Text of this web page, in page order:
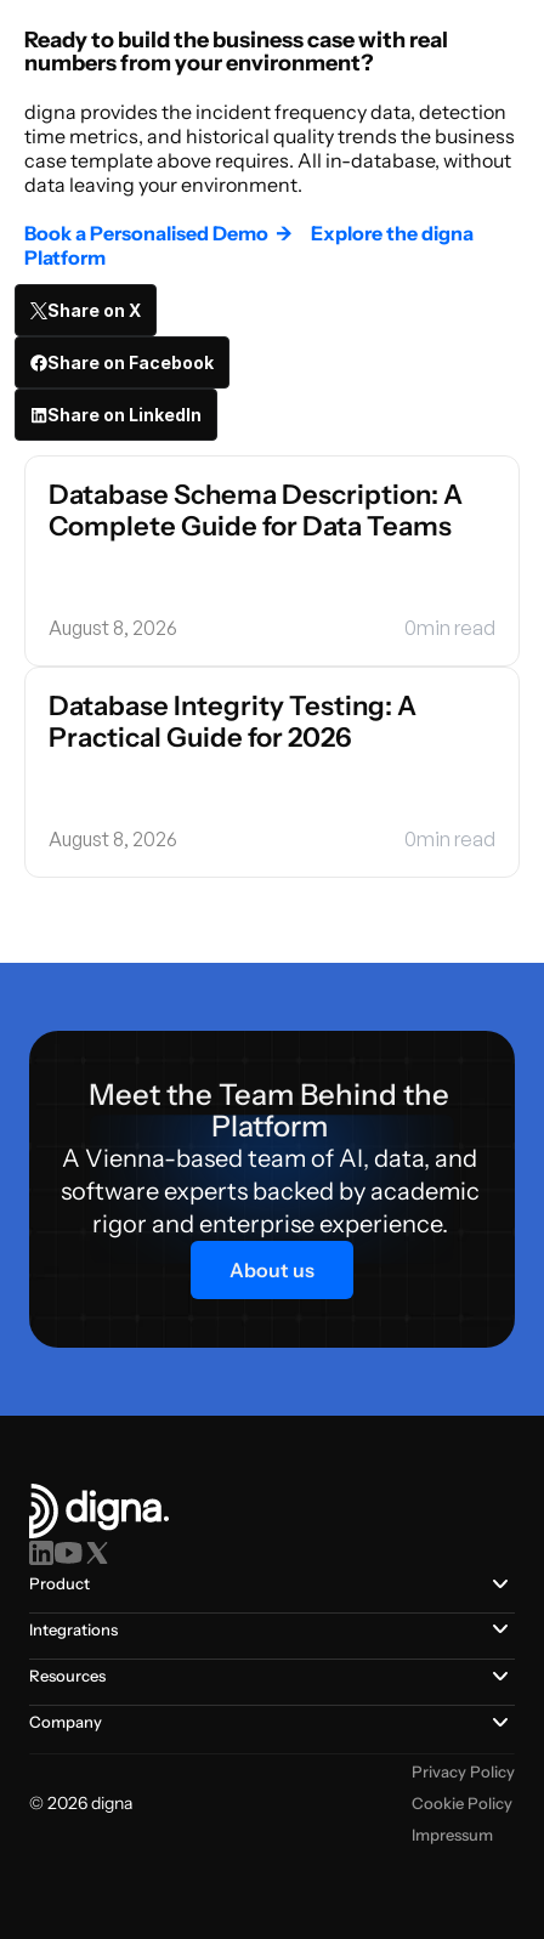
Ready to build the business case with real
numbers from your environment?
digna provides the incident frequency data, detection
time metrics, and historical quality trends the business
case template above requires. All in-database, without
data leaving your environment.
Book a Personalised Demo  →
Explore the digna
Platform
Share on X
Share on Facebook
Share on LinkedIn
Database Schema Description: A
Complete Guide for Data Teams
August 8, 2026 0min read
Database Integrity Testing: A
Practical Guide for 2026
August 8, 2026 0min read
Meet the Team Behind the
Platform
A Vienna-based team of AI, data, and
software experts backed by academic
rigor and enterprise experience.
About us
Product
Integrations
Resources
Company
© 2026 digna
Privacy Policy
Cookie Policy
Impressum